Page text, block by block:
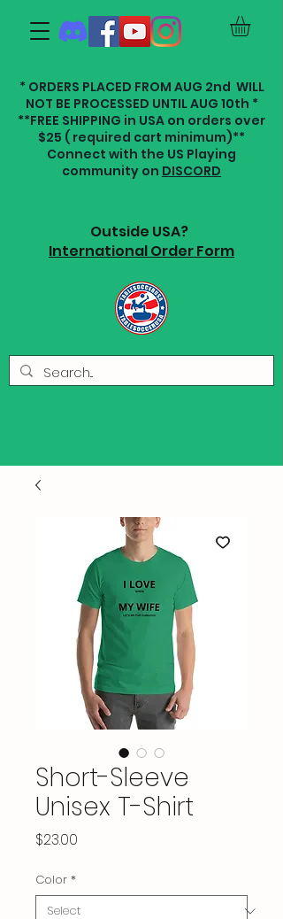
* ORDERS PLACED FROM AUG 2nd WILL
NOT BE PROCESSED UNTIL AUG 10th *
**FREE SHIPPING in USA on orders over
$25 ( required cart minimum)**
Connect with the US Playing
community on DISCORD
Outside USA?
International Order Form
Short-Sleeve
Unisex T-Shirt
$23.00
Color *